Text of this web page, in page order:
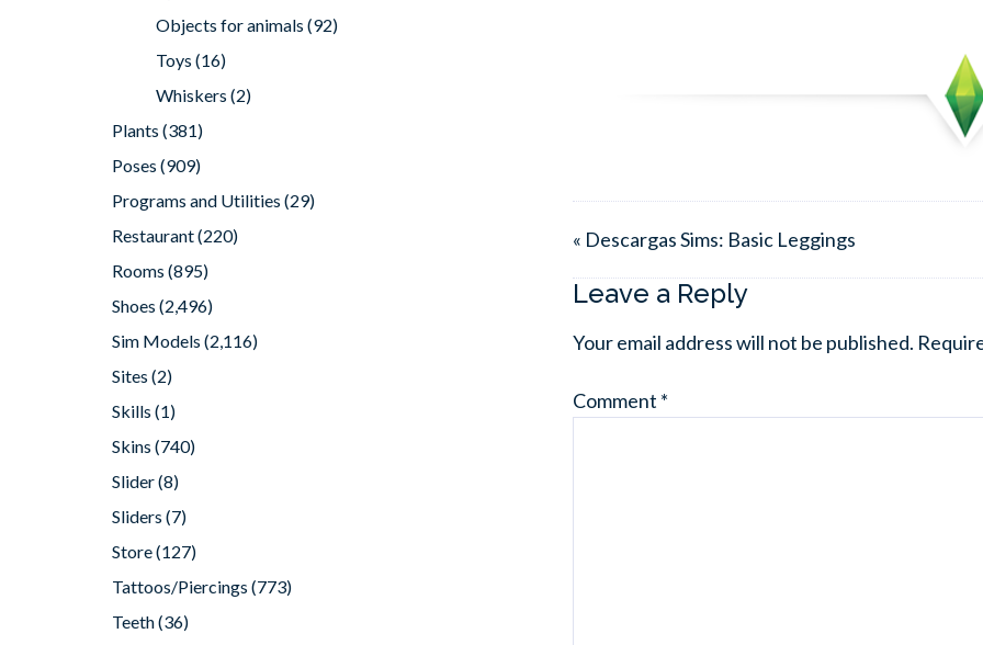
« Descargas Sims: Basic Leggings
Leave a Reply
Your email address will not be published.
Comment *
Objects for animals (92)
Toys (16)
Whiskers (2)
Plants (381)
Poses (909)
Programs and Utilities (29)
Restaurant(220)
Rooms (895)
Shoes (2,496)
Sim Models (2,116)
Sites (2)
Skills (1)
Skins (740)
Slider(8)
Sliders (7)
Store(127)
Tattoos/Piercings (773)
Teeth(36)